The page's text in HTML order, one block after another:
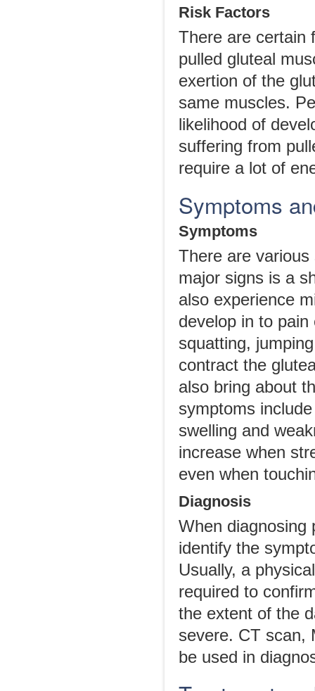
Risk Factors
There are certain
pulled gluteal
exertion of the
same muscles.
likelihood of
suffering from
require a lot of
Symptoms
Symptoms
There are
major signs is a
also experience
develop in to
squatting,
contract the
also bring about
symptoms
swelling and
increase when
even when
Diagnosis
When diagnosing
identify the
Usually, a
required to
the extent of the
severe. CT scan,
be used in